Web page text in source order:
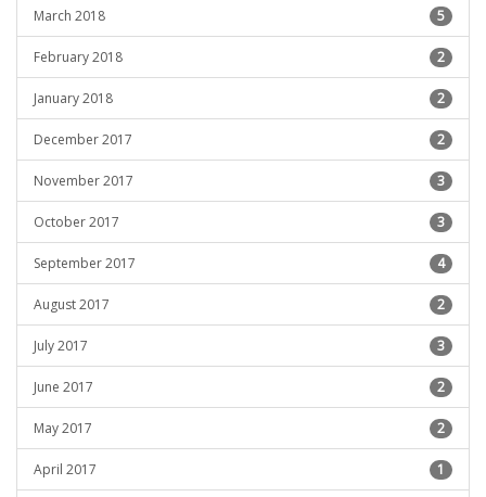
March 2018 5
February 2018 2
January 2018 2
December 2017 2
November 2017 3
October 2017 3
September 2017 4
August 2017 2
July 2017 3
June 2017 2
May 2017 2
April 2017 1